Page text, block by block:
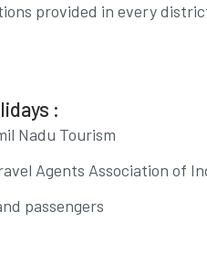
provided in every
:
Nadu Tourism
Agents Association of
passengers